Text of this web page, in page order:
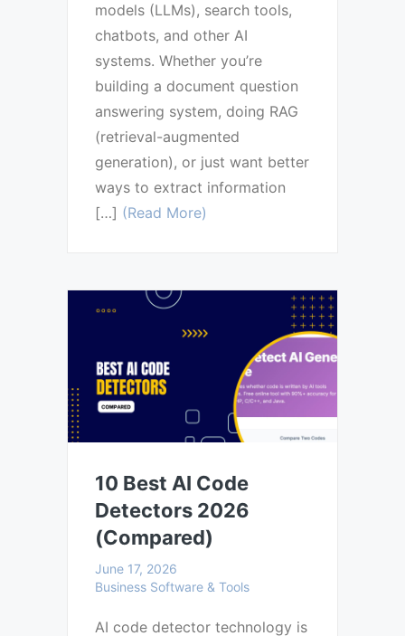
models (LLMs), search tools,
chatbots, and other AI
systems. Whether you’re
building a document question
answering system, doing RAG
(retrieval-augmented
generation), or just want better
ways to extract information
[…] (Read More)
10 Best AI Code
Detectors 2026
(Compared)
June 17, 2026
Business Software & Tools
AI code detector technology is